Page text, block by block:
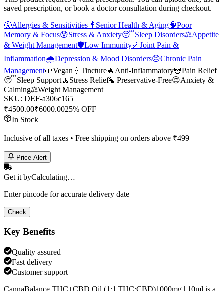
saved prescription, or book a doctor consultation during checkout.
🤧Allergies & Sensitivities 👵 Senior Health & Aging🧠Poor
Memory & Focus😰Stress & Anxiety😴Sleep Disorders⚖️Appetite
& Weight Management🛡️Low Immunity🦴Joint Pain &
Inflammation🌧️Depression & Mood Disorders😣Chronic Pain
Management🌱Vegan 💧 Tincture🔥 Anti-Inflammatory💆Pain Relief
😴Sleep Support🧘 Stress Relief🍃Preservative-Free😌Anxiety &
Calming⚖️Weight Management
SKU: DEF-a306c165
₹4500.00₹6000.0025% OFF
In Stock
Inclusive of all taxes • Free shipping on orders above ₹499
Price Alert
Get it byCalculating…
Enter pincode for accurate delivery date
Check
Key Benefits
Quality assured
Fast delivery
Customer support
CannaBalance THC+CBD Oil (1:1|THC:CBD)1000mg | 10ml is a